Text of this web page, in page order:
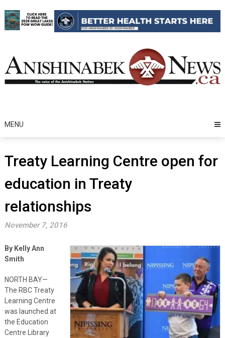
to
content
MENU
Treaty Learning Centre open for
education in Treaty
relationships
November 7, 2016
By Kelly Ann
Smith
NORTH BAY—
The RBC Treaty
Learning Centre
was launched at
the Education
Centre Library